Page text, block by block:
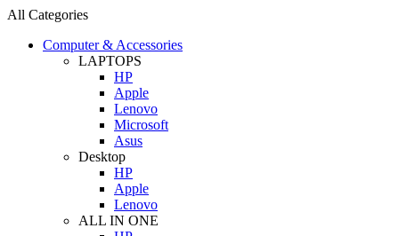
All Categories
Computer & Accessories
LAPTOPS
HP
Apple
Lenovo
Microsoft
Asus
Desktop
HP
Apple
Lenovo
ALL IN ONE